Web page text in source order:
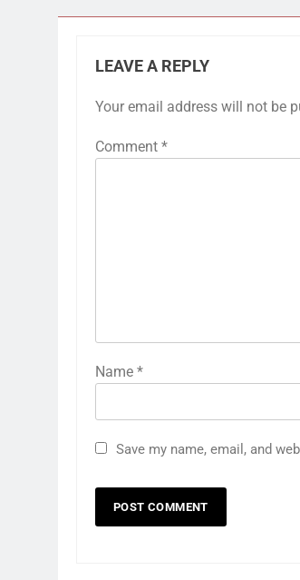
LEAVE A REPLY
Your email address will not be
Comment *
Name *
Save my name, email, and